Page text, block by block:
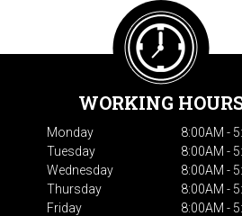
WORKING
Monday
8:00AM -
Tuesday
8:00AM -
Wednesday
8:00AM -
Thursday
8:00AM -
Friday
8:00AM -